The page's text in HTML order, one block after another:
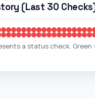
(Last 30
a status check. Green